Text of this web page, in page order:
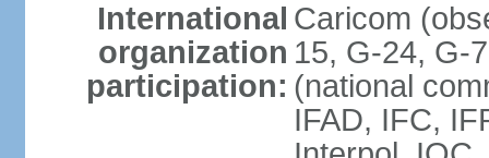
International
organization
participation:
Caricom
15, G-24, G-
(national
IFAD, IFC,